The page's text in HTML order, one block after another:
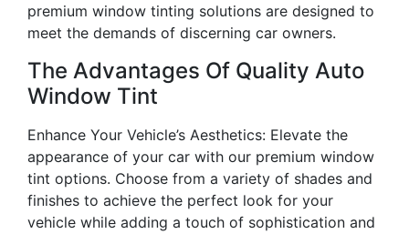
premium window tinting solutions are designed to
meet the demands of discerning car owners.
The Advantages Of Quality Auto
Window Tint
Enhance Your Vehicle’s Aesthetics: Elevate the
appearance of your car with our premium window
tint options. Choose from a variety of shades and
finishes to achieve the perfect look for your
vehicle while adding a touch of sophistication and